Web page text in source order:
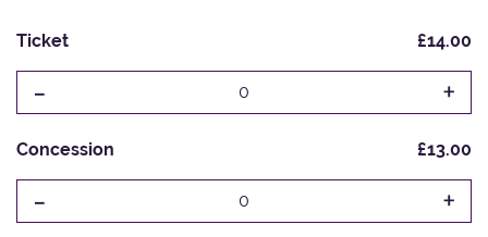
Ticket £14.00
- 0 +
Concession £13.00
- 0 +